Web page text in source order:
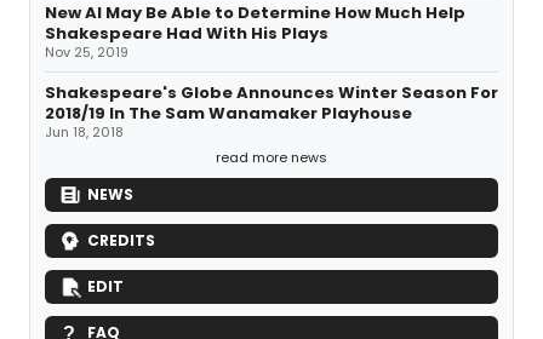
New AI May Be Able to Determine How Much Help
Shakespeare Had With His Plays
Nov 25, 2019
Shakespeare's Globe Announces Winter Season For
2018/19 In The Sam Wanamaker Playhouse
Jun 18, 2018
read more news
NEWS
CREDITS
EDIT
FAQ